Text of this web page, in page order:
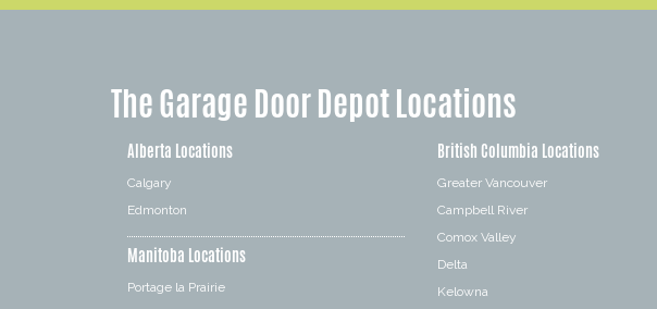
The Garage Door Depot Locations
Alberta Locations
Calgary
Edmonton
Manitoba Locations
Portage la Prairie
British Columbia Locations
Greater Vancouver
Campbell River
Comox Valley
Delta
Kelowna